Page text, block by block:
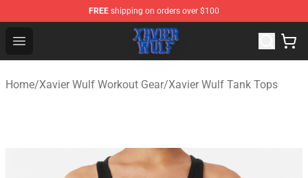
FREE shipping on orders over $100
Open menu
Xavier Wulf Shop - Official Xavier Wulf Merchandise
Home/Xavier Wulf Workout Gear/Xavier Wulf Tank Tops